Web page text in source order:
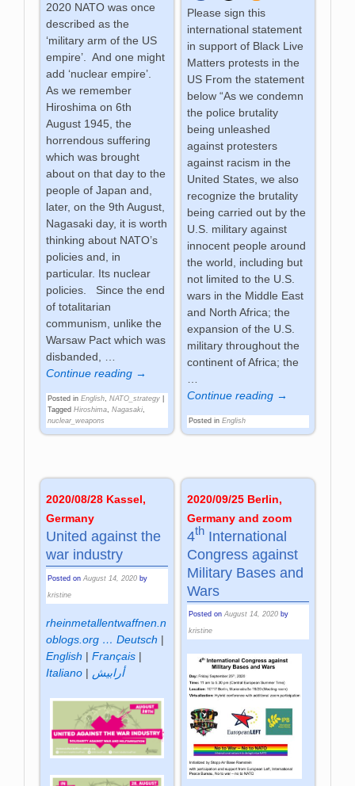
Please sign this
international statement
in support of Black Live
Matters protests in the
US From the statement
below “As we condemn
the police brutality
being unleashed
against protesters
against racism in the
United States, we also
recognize the brutality
being carried out by the
U.S. military against
innocent people around
the world, including but
not limited to the U.S.
wars in the Middle East
and North Africa; the
expansion of the U.S.
military throughout the
continent of Africa; the
Continue reading →
Posted in English
2020 NATO was once
described as the
‘military arm of the US
empire’. And one might
add ‘nuclear empire’.
As we remember
Hiroshima on 6th
August 1945, the
horrendous suffering
which was brought
about on that day to the
people of Japan and,
later, on the 9th August,
Nagasaki day, it is worth
thinking about NATO’s
policies and, in
particular. Its nuclear
policies. Since the end
of totalitarian
communism, unlike the
Warsaw Pact which was
disbanded, …
Continue reading →
Posted in English,NATO_strategy
Tagged Hiroshima,Nagasaki,
nuclear_weapons
2020/09/25 Berlin,
Germany and zoom
4thInternational
Congress against
Military Bases and
Wars
Posted on August 14, 2020 by
kristine
2020/08/28 Kassel,
Germany
United against the
war industry
Posted onAugust 14, 2020 by
kristine
rheinmetallentwaffnen.n
oblogs.org … Deutsch |
English |Français |
Italiano | أرابيش